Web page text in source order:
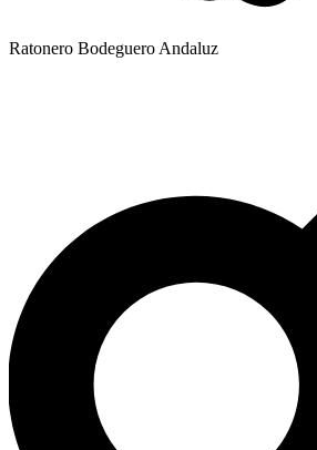
Ratonero Bodeguero Andaluz